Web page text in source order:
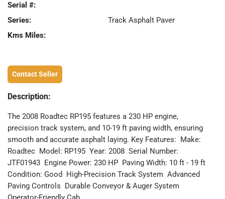
Serial #:
Series:
Track Asphalt Paver
Kms Miles:
Contact Seller
Description:
The 2008 Roadtec RP195 features a 230 HP engine,
precision track system, and 10-19 ft paving width, ensuring
smooth and accurate asphalt laying. Key Features: ️ Make:
Roadtec ️ Model: RP195 ️ Year: 2008 ️ Serial Number:
JTF01943 ️ Engine Power: 230 HP ️ Paving Width: 10 ft - 19 ft ️
Condition: Good ️ High-Precision Track System ️ Advanced
Paving Controls ️ Durable Conveyor & Auger System ️